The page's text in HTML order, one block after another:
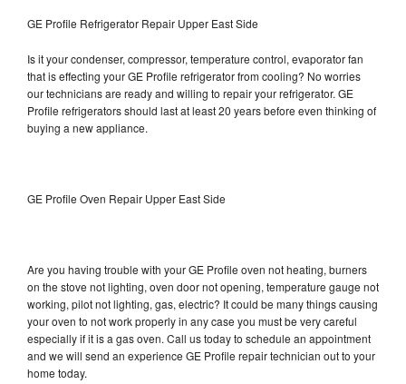
GE Profile Refrigerator Repair Upper East Side
Is it your condenser, compressor, temperature control, evaporator fan
that is effecting your GE Profile refrigerator from cooling? No worries
our technicians are ready and willing to repair your refrigerator. GE
Profile refrigerators should last at least 20 years before even thinking of
buying a new appliance.
GE Profile Oven Repair Upper East Side
Are you having trouble with your GE Profile oven not heating, burners
on the stove not lighting, oven door not opening, temperature gauge not
working, pilot not lighting, gas, electric? It could be many things causing
your oven to not work properly in any case you must be very careful
especially if it is a gas oven. Call us today to schedule an appointment
and we will send an experience GE Profile repair technician out to your
home today.